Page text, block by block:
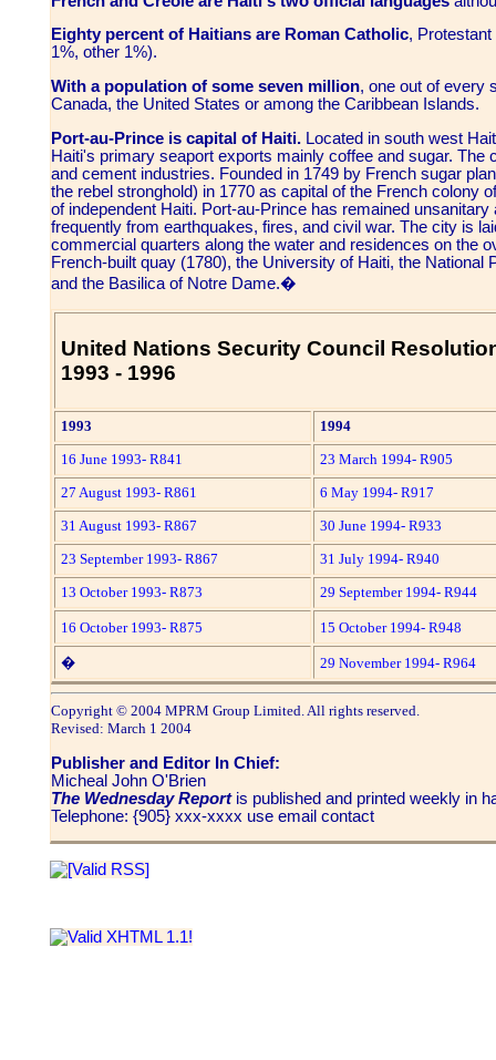
Eighty percent of Haitians are Roman Catholic,
1%, other 1%).
With a population of some seven million, one out of every
Canada, the United States or among the Caribbean Islands.
Port-au-Prince is capital of Haiti. Located in south west
Haiti's primary seaport exports mainly coffee and sugar.
and cement industries. Founded in 1749 by French sugar
the rebel stronghold) in 1770 as capital of the French colony
of independent Haiti. Port-au-Prince has remained
frequently from earthquakes, fires, and civil war. The city is
commercial quarters along the water and residences on the
French-built quay (1780), the University of Haiti, the National
and the Basilica of Notre Dame.�
United Nations Security Council
1993 - 1996
1993
1994
16 June 1993- R841
23 March 1994- R905
27 August 1993- R861
6 May 1994- R917
31 August 1993- R867
30 June 1994- R933
23 September 1993- R867
31 July 1994- R940
13 October 1993- R873
29 September 1994- R944
16 October 1993- R875 15 October 1994- R948
� 29 November 1994- R964
Copyright © 2004 MPRM Group Limited. All rights reserved.
Revised: March 1 2004
Publisher and Editor In Chief:
Micheal John O'Brien
The Wednesday Reportis published and printed weekly in
Telephone: {905} xxx-xxxx use email contact